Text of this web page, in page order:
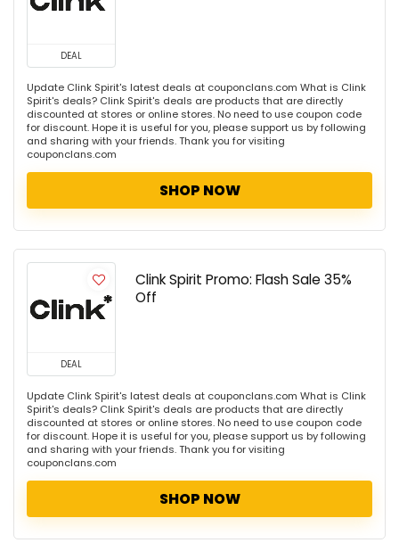
DEAL
Update Clink Spirit's latest deals at couponclans.com What is Clink
Spirit's deals? Clink Spirit's deals are products that are directly
discounted at stores or online stores. No need to use coupon code
for discount. Hope it is useful for you, please support us by following
and sharing with your friends. Thank you for visiting
couponclans.com
SHOP NOW
DEAL
Clink Spirit Promo: Flash Sale 35%
Off
Update Clink Spirit's latest deals at couponclans.com What is Clink
Spirit's deals? Clink Spirit's deals are products that are directly
discounted at stores or online stores. No need to use coupon code
for discount. Hope it is useful for you, please support us by following
and sharing with your friends. Thank you for visiting
couponclans.com
SHOP NOW